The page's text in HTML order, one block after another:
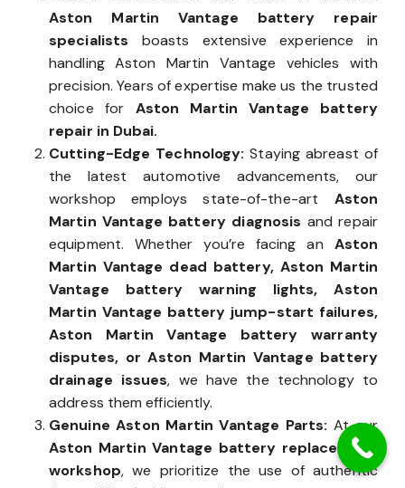
Skilled Technicians:Our team of certified
Aston Martin Vantage battery repair
specialistsboasts extensive experience in
handling Aston Martin Vantage vehicles with
precision. Years of expertise make us the trusted
choice forAston Martin Vantage battery
repair in Dubai.
Cutting-Edge Technology:Staying abreast of
the latest automotive advancements, our
workshop employs state-of-the-art Aston
Martin Vantage battery diagnosisand repair
equipment. Whether you’re facing anAston
Martin Vantage dead battery, Aston Martin
Vantage battery warning lights, Aston
Martin Vantage battery jump-start failures,
Aston Martin Vantage battery warranty
disputes, or Aston Martin Vantage battery
drainage issues, we have the technology to
address them efficiently.
Genuine Aston Martin Vantage Parts:At our
Aston Martin Vantage battery replacement